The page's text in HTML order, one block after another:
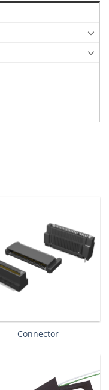
Connector